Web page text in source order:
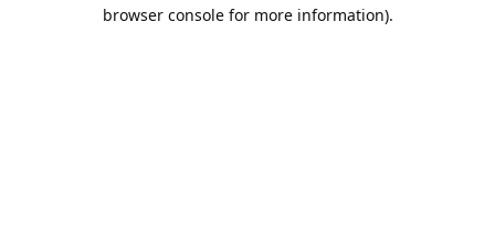
browser console for more information).